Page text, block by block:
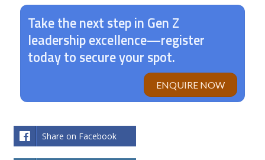
Take the next step in Gen Z
leadership excellence—register
today to secure your spot.
ENQUIRE NOW
Share on Facebook